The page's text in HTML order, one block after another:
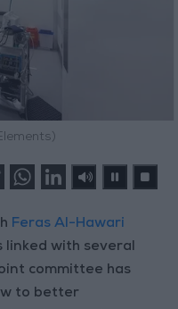
Feras Al-Hawari
linked with several
committee has
to better